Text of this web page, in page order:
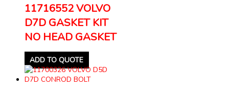
11716552 VOLVO
D7D GASKET KIT
NO HEAD GASKET
ADD TO QUOTE